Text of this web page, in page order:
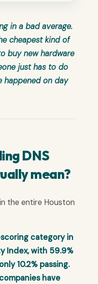
in a bad average.
cheapest kind of
buy new hardware
just has to do
happened on day
DNS
mean?
the entire Houston
category in
Index, with 59.9%
10.2% passing.
have